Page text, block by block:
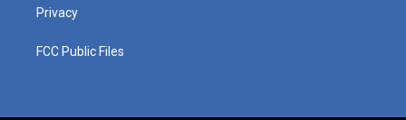
Privacy
FCC Public Files